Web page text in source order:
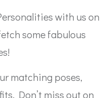
with us on
some fabulous
matching poses,
Don’t miss out on